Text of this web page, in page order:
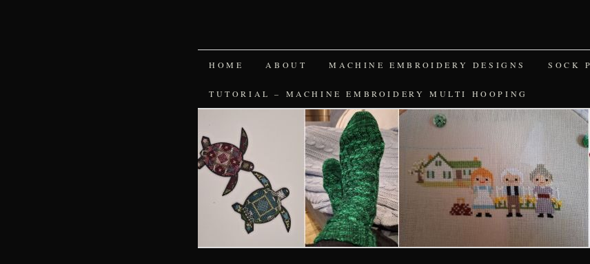
SKIP
TO
HOME ABOUT MACHINE EMBROIDERY DESIGNS SOCK
TUTORIAL – MACHINE EMBROIDERY MULTI HOOPING